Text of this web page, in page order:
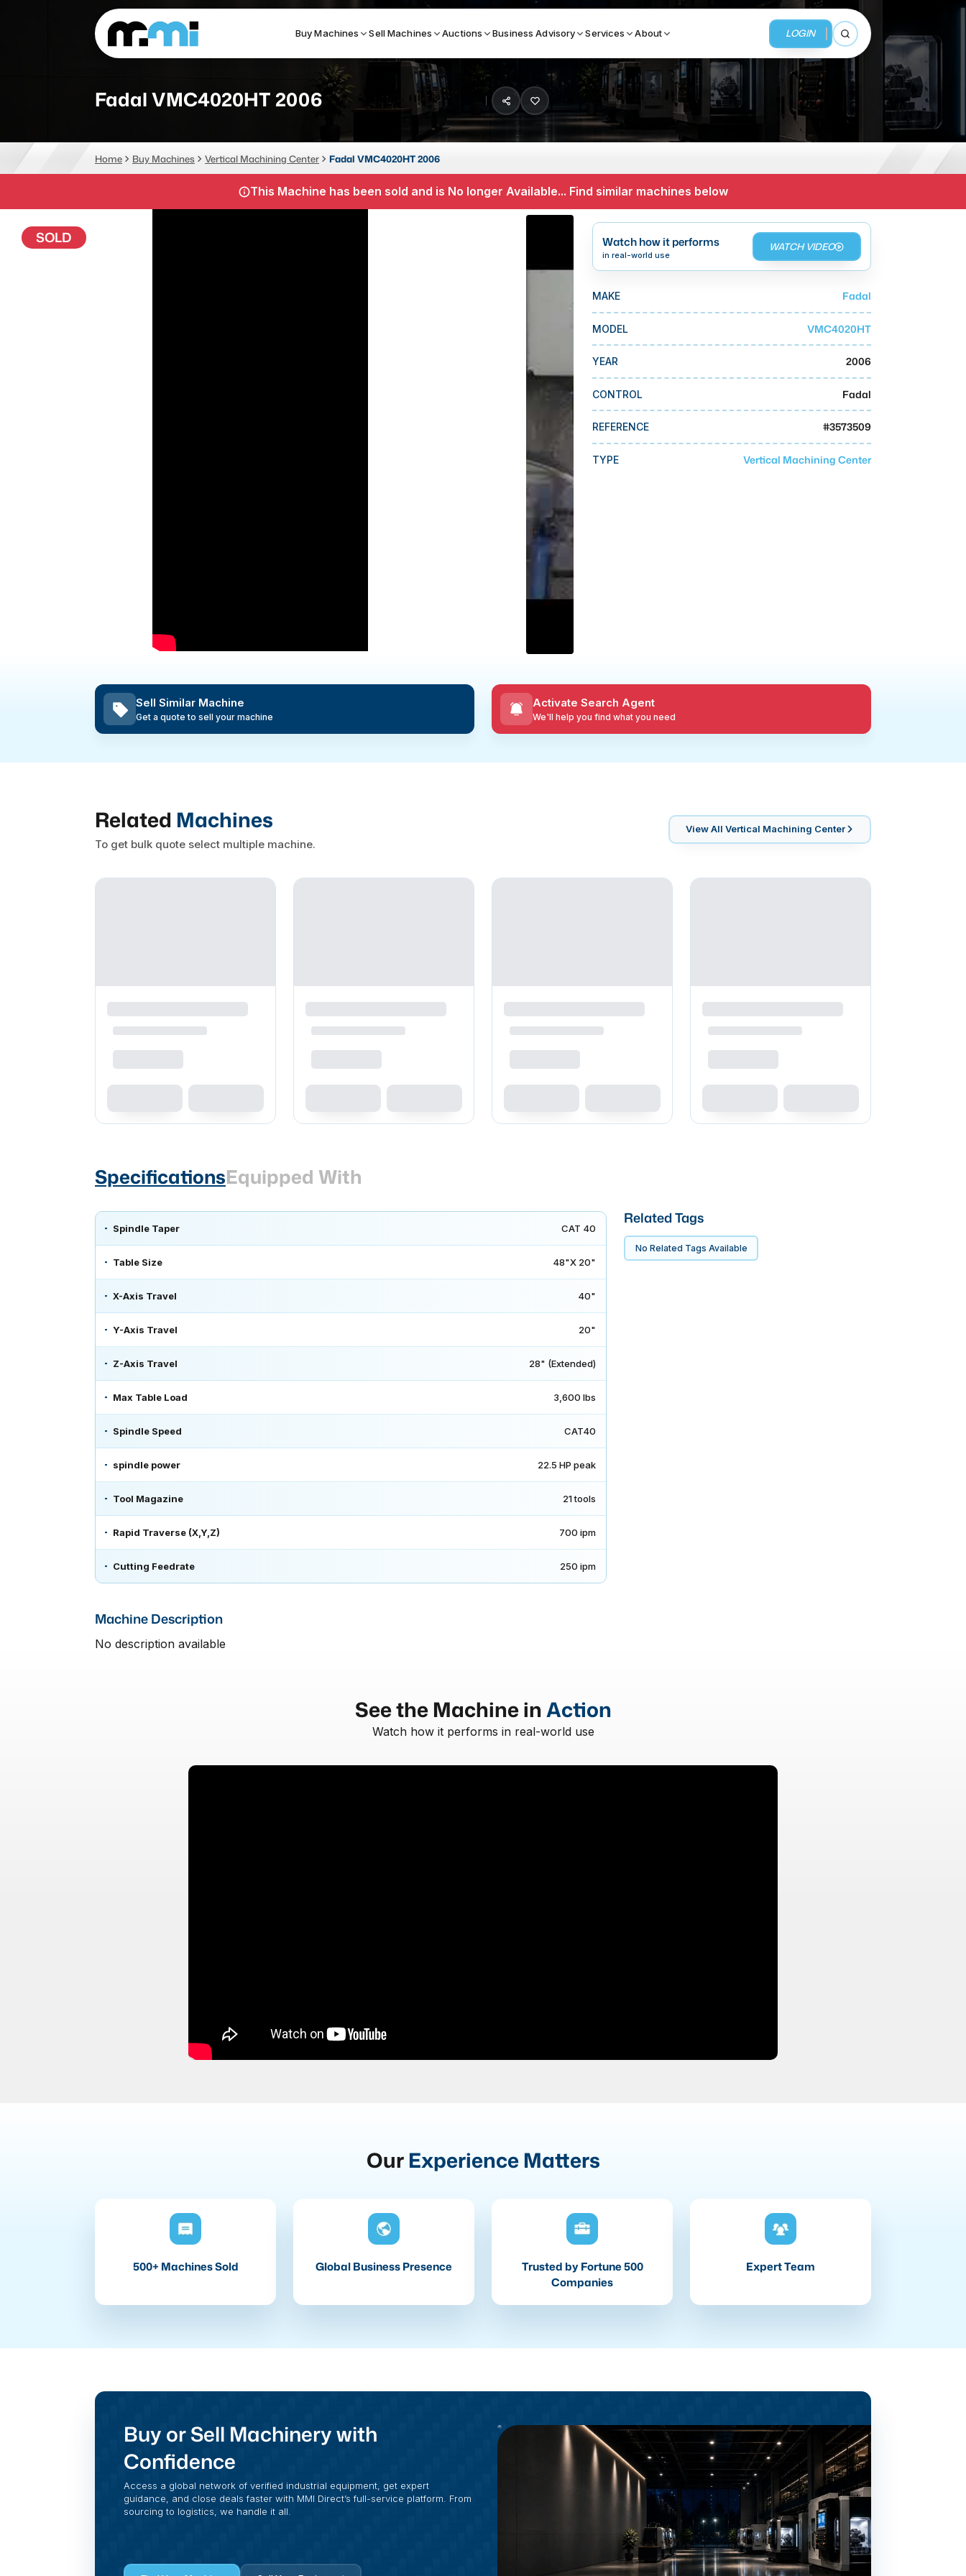
Buy Machines Sell Machines Auctions Business Advisory Services About LOGIN
Open search
(312) 226-4150
Search By
CNC MACHINES
Vertical Machining Center
Horizontal Machining Center
FABRICATION MACHINES
Laser
TOP BRANDS
Haas
BUSINESS SERVICES
MMI Business Advisory
Fadal VMC4020HT 2006
Home Buy Machines Vertical Machining Center Fadal VMC4020HT 2006
This Machine has been sold and is No longer Available... Find similar machines below
SOLD Watch how it performs
in real-world use
WATCH VIDEO
MAKE Fadal
MODEL VMC4020HT
YEAR 2006
CONTROL Fadal
REFERENCE #3573509
TYPE Vertical Machining Center
Sell Similar Machine
Get a quote to sell your machine
Activate Search Agent
We'll help you find what you need
Related Machines
To get bulk quote select multiple machine.
View All Vertical Machining Center
SpecificationsEquipped With
Spindle Taper CAT 40
Table Size 48"X 20"
X-Axis Travel 40"
Y-Axis Travel 20"
Z-Axis Travel 28" (Extended)
Max Table Load 3,600 lbs
Spindle Speed CAT40
spindle power 22.5 HP peak
Tool Magazine 21 tools
Rapid Traverse (X,Y,Z) 700 ipm
Cutting Feedrate 250 ipm
Machine Description
No description available
Related Tags
No Related Tags Available
See the Machine inAction
Watch how it performs in real-world use
Our Experience Matters
500+ Machines Sold Global Business Presence
Trusted by Fortune 500
Companies
Expert Team
Buy or Sell Machinery with
Confidence
Access a global network of verified industrial equipment, get expert
guidance, and close deals faster with MMI Direct’s full-service platform. From
sourcing to logistics, we handle it all.